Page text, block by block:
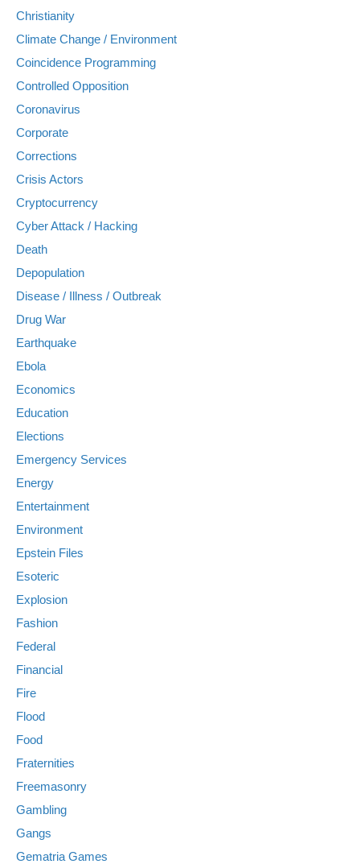
Christianity
Climate Change / Environment
Coincidence Programming
Controlled Opposition
Coronavirus
Corporate
Corrections
Crisis Actors
Cryptocurrency
Cyber Attack / Hacking
Death
Depopulation
Disease / Illness / Outbreak
Drug War
Earthquake
Ebola
Economics
Education
Elections
Emergency Services
Energy
Entertainment
Environment
Epstein Files
Esoteric
Explosion
Fashion
Federal
Financial
Fire
Flood
Food
Fraternities
Freemasonry
Gambling
Gangs
Gematria Games